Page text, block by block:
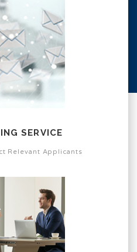
SERVICE
Relevant Applicants